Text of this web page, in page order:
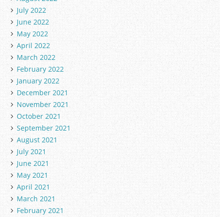
July 2022
June 2022
May 2022
April 2022
March 2022
February 2022
January 2022
December 2021
November 2021
October 2021
September 2021
August 2021
July 2021
June 2021
May 2021
April 2021
March 2021
February 2021